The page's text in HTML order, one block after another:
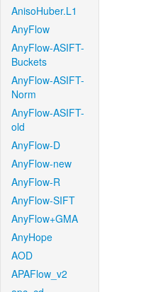
AnisoHuber.L1
AnyFlow
AnyFlow-ASIFT-
Buckets
AnyFlow-ASIFT-
Norm
AnyFlow-ASIFT-
old
AnyFlow-D
AnyFlow-new
AnyFlow-R
AnyFlow-SIFT
AnyFlow+GMA
AnyHope
AOD
APAFlow_v2